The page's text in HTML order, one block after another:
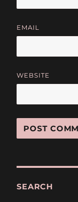
EMAIL
WEBSITE
SEARCH